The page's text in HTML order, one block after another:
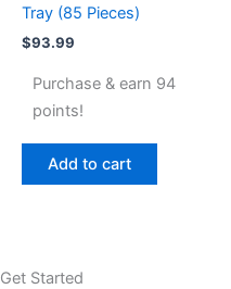
Tray (85 Pieces)
$93.99
Purchase & earn 94
points!
Add to cart
Get Started